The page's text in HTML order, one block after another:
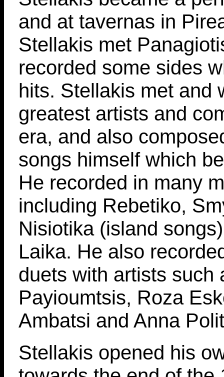
and at tavernas in
Stellakis met
recorded some sides
hits. Stellakis met and
greatest artists and
era, and also
songs himself which
He recorded in many
including Rebetiko,
Nisiotika (island
Laika. He also
duets with artists such
Payioumtsis, Roza
Ambatsi and Anna
Stellakis opened his